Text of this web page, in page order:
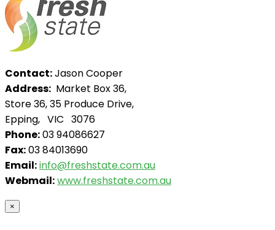
Contact:Jason Cooper
Address: Market Box 36,
Store 36, 35 Produce Drive,
Epping, VIC 3076
Phone:03 94086627
Fax:03 84013690
Email:info@freshstate.com.au
Webmail:www.freshstate.com.au
×